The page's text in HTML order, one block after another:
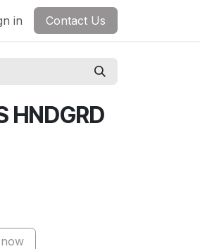
in Contact Us
HNDGRD